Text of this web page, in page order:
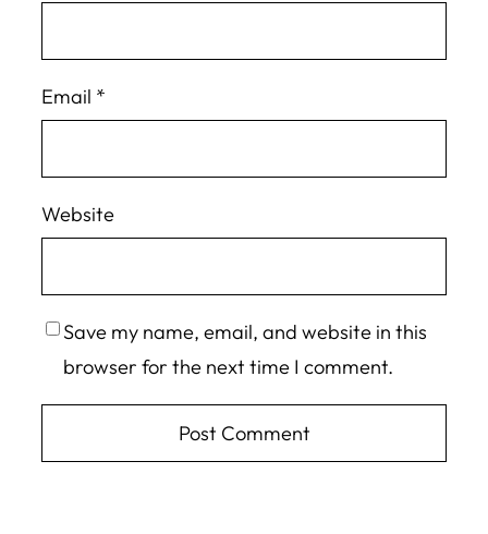
Email *
Website
Save my name, email, and website in this
browser for the next time I comment.